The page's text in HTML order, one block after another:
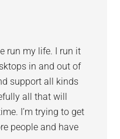
run my life. I run it
in and out of
support all kinds
all that will
I’m trying to get
people and have